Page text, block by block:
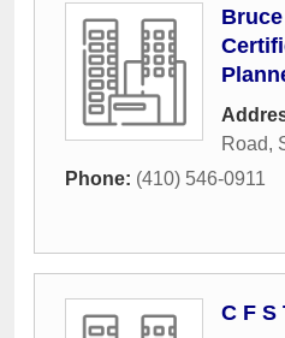
Road,
Phone: (410) 546-0911
C F S